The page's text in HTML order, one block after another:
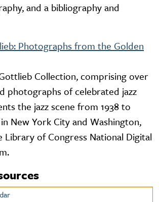
and a bibliography and
Photographs from the Golden
Collection, comprising over
photographs of celebrated jazz
the jazz scene from 1938 to
New York City and Washington,
Library of Congress National Digital